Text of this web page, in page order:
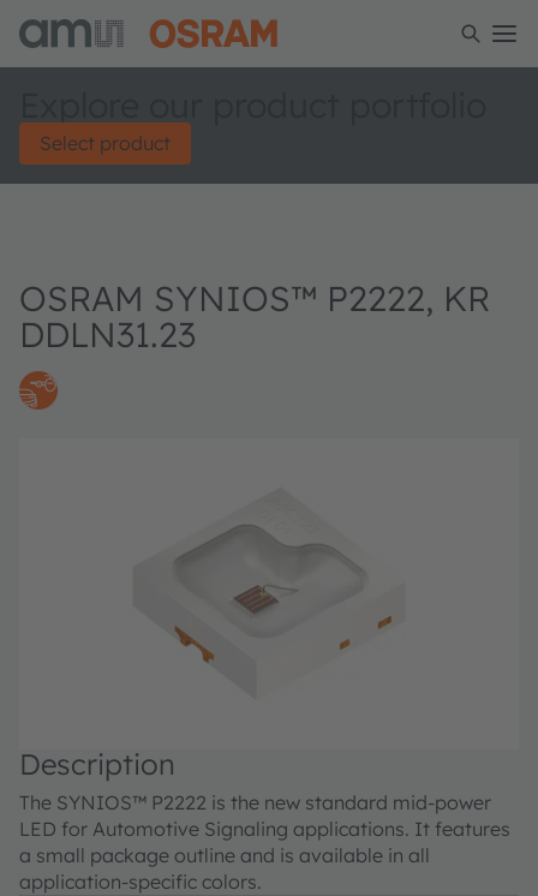
Select product
OSRAM SYNIOS™ P2222, KR
DDLN31.23
Description
The SYNIOS™ P2222 is the new standard mid-power
LED for Automotive Signaling applications. It features
a small package outline and is available in all
application-specific colors.